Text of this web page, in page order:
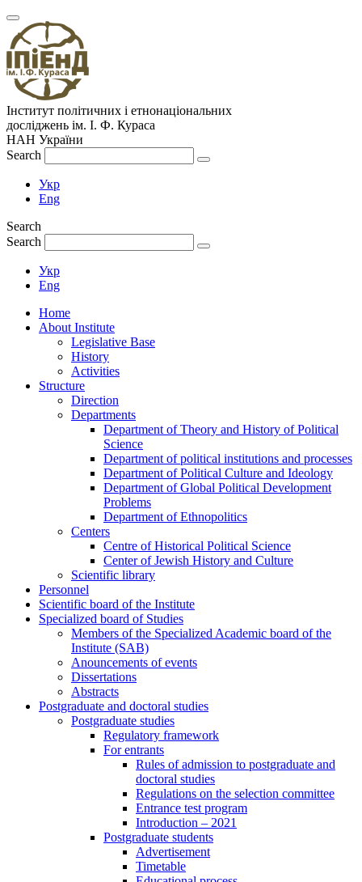
Інститут політичних і етнонаціональних
досліджень ім. І. Ф. Кураса
НАН України
Search
Укр
Eng
Search
Search
Укр
Eng
Home
About Institute
Legislative Base
History
Activities
Structure
Direction
Departments
Department of Theory and History of Political
Science
Department of political institutions and processes
Department of Political Culture and Ideology
Department of Global Political Development
Problems
Department of Ethnopolitics
Centers
Centre of Historical Political Science
Center of Jewish History and Culture
Scientific library
Personnel
Scientific board of the Institute
Specialized board of Studies
Members of the Specialized Academic board of the
Institute (SAB)
Anouncements of events
Dissertations
Abstracts
Postgraduate and doctoral studies
Postgraduate studies
Regulatory framework
For entrants
Rules of admission to postgraduate and
doctoral studies
Regulations on the selection committee
Entrance test program
Introduction – 2021
Postgraduate students
Advertisement
Timetable